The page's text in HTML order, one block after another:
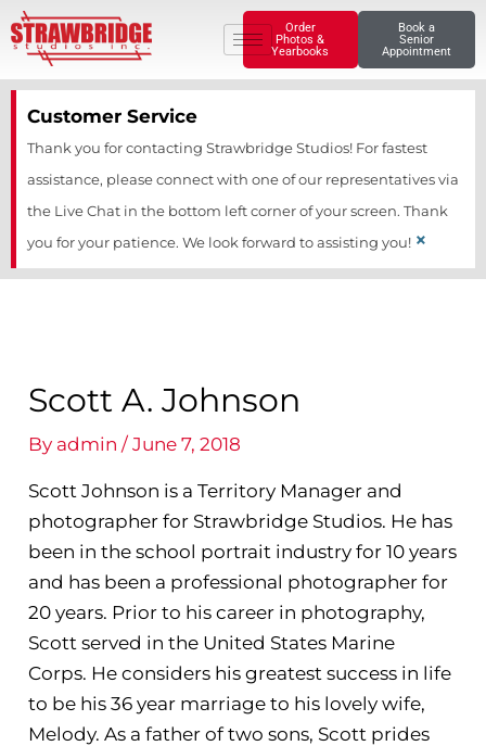
Skip
to
content
Order
Photos &
Yearbooks
Book a
Senior
Appointment
Customer Service
Thank you for contacting Strawbridge Studios! For fastest
assistance, please connect with one of our representatives via
the Live Chat in the bottom left corner of your screen. Thank
you for your patience. We look forward to assisting you! ×
Scott A. Johnson
By admin/June 7, 2018
Scott Johnson is a Territory Manager and
photographer for Strawbridge Studios. He has
been in the school portrait industry for 10 years
and has been a professional photographer for
20 years. Prior to his career in photography,
Scott served in the United States Marine
Corps. He considers his greatest success in life
to be his 36 year marriage to his lovely wife,
Melody. As a father of two sons, Scott prides